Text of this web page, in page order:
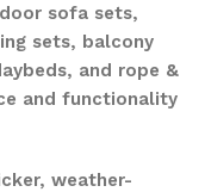
sofa sets,
sets, balcony
and rope &
and functionality
weather-